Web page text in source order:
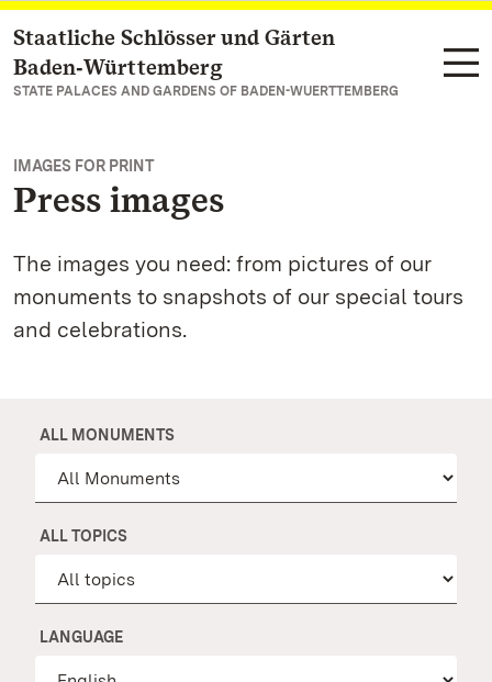
Navigate to main page
Staatliche Schlösser und Gärten
Baden‑Württemberg
STATE PALACES AND GARDENS OF BADEN-WUERTTEMBERG
IMAGES FOR PRINT
Press images
The images you need: from pictures of our
monuments to snapshots of our special tours
and celebrations.
ALL MONUMENTS
ALL TOPICS
LANGUAGE